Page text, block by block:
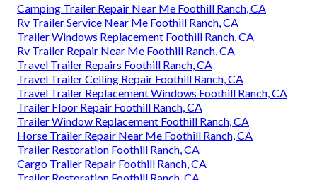
Camping Trailer Repair Near Me Foothill Ranch, CA
Rv Trailer Service Near Me Foothill Ranch, CA
Trailer Windows Replacement Foothill Ranch, CA
Rv Trailer Repair Near Me Foothill Ranch, CA
Travel Trailer Repairs Foothill Ranch, CA
Travel Trailer Ceiling Repair Foothill Ranch, CA
Travel Trailer Replacement Windows Foothill Ranch, CA
Trailer Floor Repair Foothill Ranch, CA
Trailer Window Replacement Foothill Ranch, CA
Horse Trailer Repair Near Me Foothill Ranch, CA
Trailer Restoration Foothill Ranch, CA
Cargo Trailer Repair Foothill Ranch, CA